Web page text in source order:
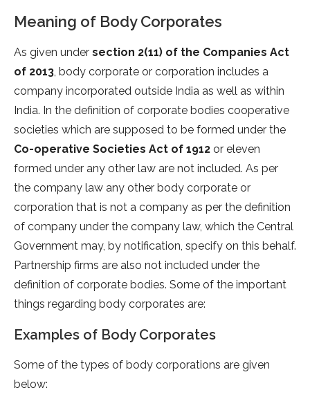
Meaning of Body Corporates
As given under section 2(11) of the Companies Act
of 2013, body corporate or corporation includes a
company incorporated outside India as well as within
India. In the definition of corporate bodies cooperative
societies which are supposed to be formed under the
Co-operative Societies Act of 1912 or eleven
formed under any other law are not included. As per
the company law any other body corporate or
corporation that is not a company as per the definition
of company under the company law, which the Central
Government may, by notification, specify on this behalf.
Partnership firms are also not included under the
definition of corporate bodies. Some of the important
things regarding body corporates are:
Examples of Body Corporates
Some of the types of body corporations are given
below: